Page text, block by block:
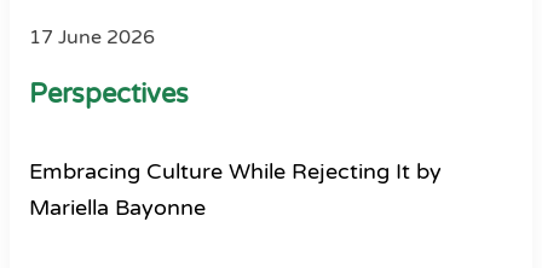
17 June 2026
Perspectives
Embracing Culture While Rejecting It by
Mariella Bayonne